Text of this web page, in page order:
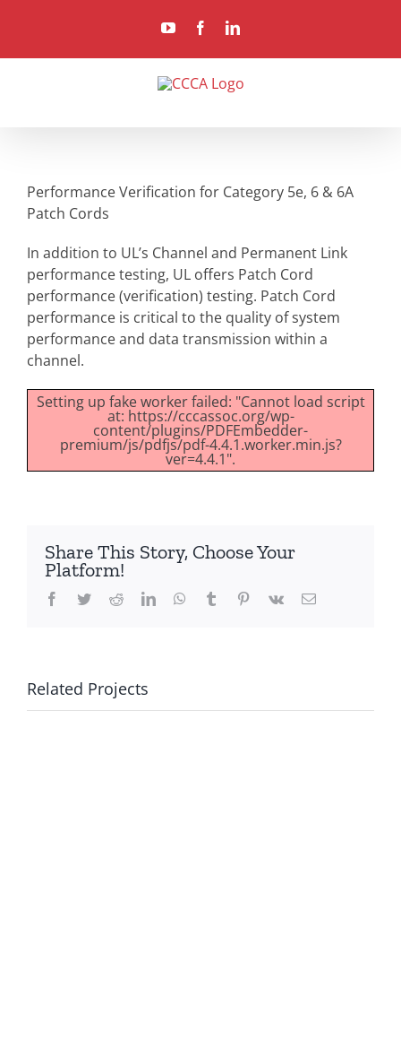
YouTubeFacebookLinkedIn
Performance Verification for Category 5e, 6 & 6A
Patch Cords
In addition to UL’s Channel and Permanent Link
performance testing, UL offers Patch Cord
performance (verification) testing. Patch Cord
performance is critical to the quality of system
performance and data transmission within a
channel.
Setting up fake worker failed: "Cannot load script
at: https://cccassoc.org/wp-
content/plugins/PDFEmbedder-
premium/js/pdfjs/pdf-4.4.1.worker.min.js?
ver=4.4.1".
Share This Story, Choose Your
Platform!
Facebook
TwitterRedditLinkedInWhatsApp
Tumblr Pinterest
Vk Email
Related Projects